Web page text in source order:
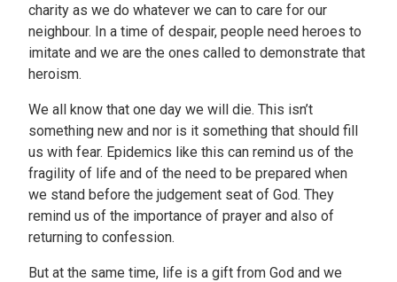
charity as we do whatever we can to care for our
neighbour. In a time of despair, people need heroes to
imitate and we are the ones called to demonstrate that
heroism.
We all know that one day we will die. This isn’t
something new and nor is it something that should fill
us with fear. Epidemics like this can remind us of the
fragility of life and of the need to be prepared when
we stand before the judgement seat of God. They
remind us of the importance of prayer and also of
returning to confession.
But at the same time, life is a gift from God and we